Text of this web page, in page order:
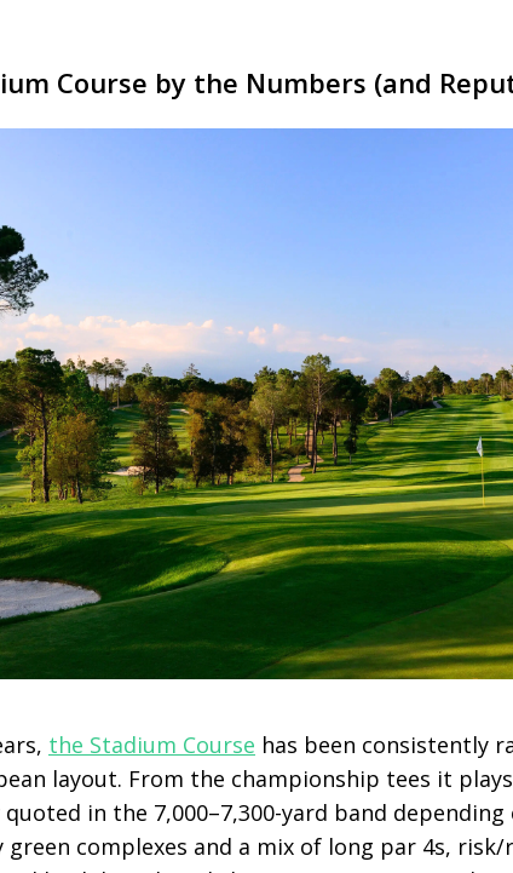
Course by the Numbers (and
the Stadium Course has been consistently
layout. From the championship tees it
in the 7,000–7,300-yard band
complexes and a mix of long par 4s,